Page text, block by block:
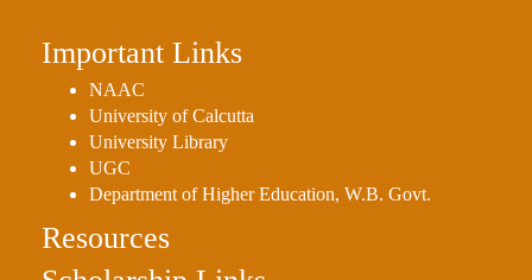
Important Links
NAAC
University of Calcutta
University Library
UGC
Department of Higher Education, W.B. Govt.
Resources